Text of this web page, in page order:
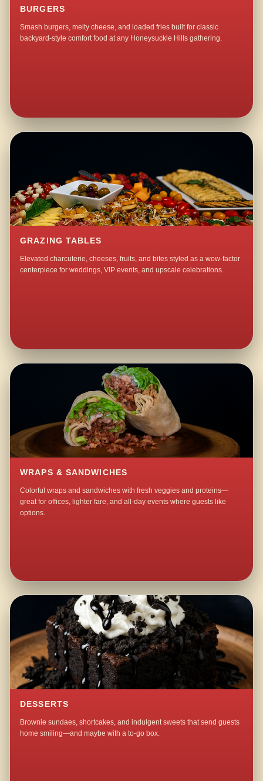
BURGERS
Smash burgers, melty cheese, and loaded fries built for classic
backyard-style comfort food at any Honeysuckle Hills gathering.
GRAZING TABLES
Elevated charcuterie, cheeses, fruits, and bites styled as a wow-factor
centerpiece for weddings, VIP events, and upscale celebrations.
WRAPS & SANDWICHES
Colorful wraps and sandwiches with fresh veggies and proteins—
great for offices, lighter fare, and all-day events where guests like
options.
DESSERTS
Brownie sundaes, shortcakes, and indulgent sweets that send guests
home smiling—and maybe with a to-go box.